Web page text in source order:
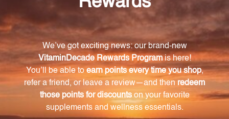
What are the main ingredients in Astra Essence?
The main ingredients in Astra Essence are astragalus
root and seed (Huang Qi and Sha Yuan Ji Zi),
ligustrum (Nu Zhen Zi), hoshouwu (He Shou Wu),
lycium fruit (Gou Qi Zi), rehmannia (Shu Di Huang),
eucommia (Du Zhong), cuscuta (Tu Si Zi), ginseng
(Ren Shen), tang kuei (Dang Gui), and cornus (Shan
Zhu Yu).